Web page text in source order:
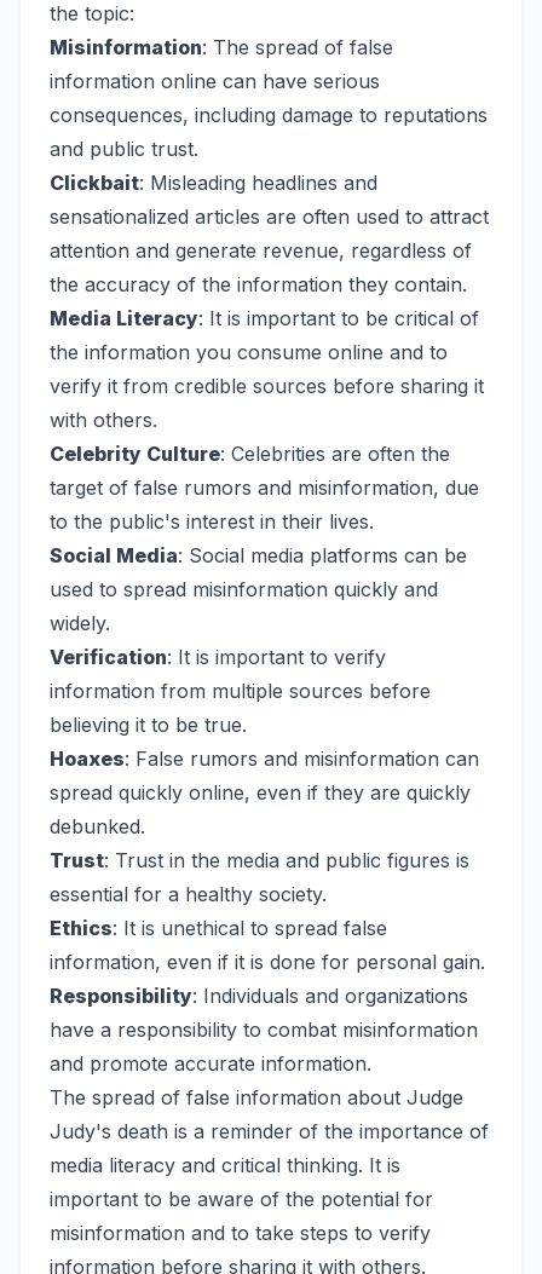
the topic:
Misinformation: The spread of false
information online can have serious
consequences, including damage to reputations
and public trust.
Clickbait: Misleading headlines and
sensationalized articles are often used to attract
attention and generate revenue, regardless of
the accuracy of the information they contain.
Media Literacy: It is important to be critical of
the information you consume online and to
verify it from credible sources before sharing it
with others.
Celebrity Culture: Celebrities are often the
target of false rumors and misinformation, due
to the public's interest in their lives.
Social Media: Social media platforms can be
used to spread misinformation quickly and
widely.
Verification: It is important to verify
information from multiple sources before
believing it to be true.
Hoaxes: False rumors and misinformation can
spread quickly online, even if they are quickly
debunked.
Trust: Trust in the media and public figures is
essential for a healthy society.
Ethics: It is unethical to spread false
information, even if it is done for personal gain.
Responsibility: Individuals and organizations
have a responsibility to combat misinformation
and promote accurate information.
The spread of false information about Judge
Judy's death is a reminder of the importance of
media literacy and critical thinking. It is
important to be aware of the potential for
misinformation and to take steps to verify
information before sharing it with others.